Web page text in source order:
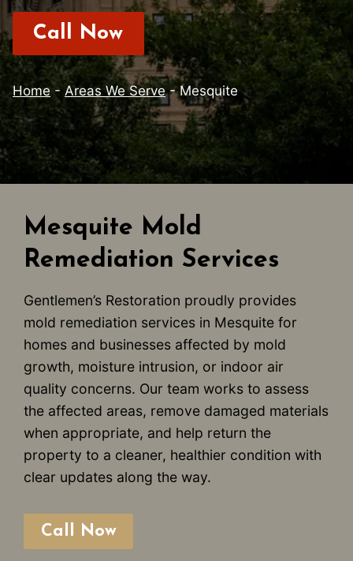
Call Now
Home -Areas We Serve-Mesquite
Mesquite Mold
Remediation Services
Gentlemen’s Restoration proudly provides
mold remediation services in Mesquite for
homes and businesses affected by mold
growth, moisture intrusion, or indoor air
quality concerns. Our team works to assess
the affected areas, remove damaged materials
when appropriate, and help return the
property to a cleaner, healthier condition with
clear updates along the way.
Call Now